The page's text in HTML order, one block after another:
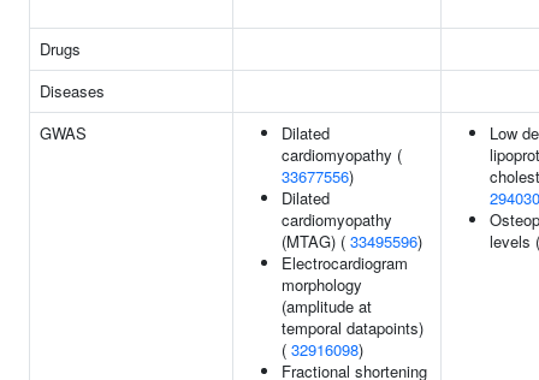
Drugs
Diseases
GWAS
Dilated
cardiomyopathy (
33677556)
Dilated
cardiomyopathy
(MTAG) ( 33495596)
Electrocardiogram
morphology
(amplitude at
temporal datapoints)
( 32916098)
Fractional shortening
Low
levels